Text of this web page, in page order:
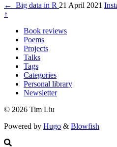
← Big data in R 21 April 2021
↑
Book reviews
Poems
Projects
Talks
Tags
Categories
Personal library
Newsletter
© 2026 Tim Liu
Powered by Hugo & Blowfish